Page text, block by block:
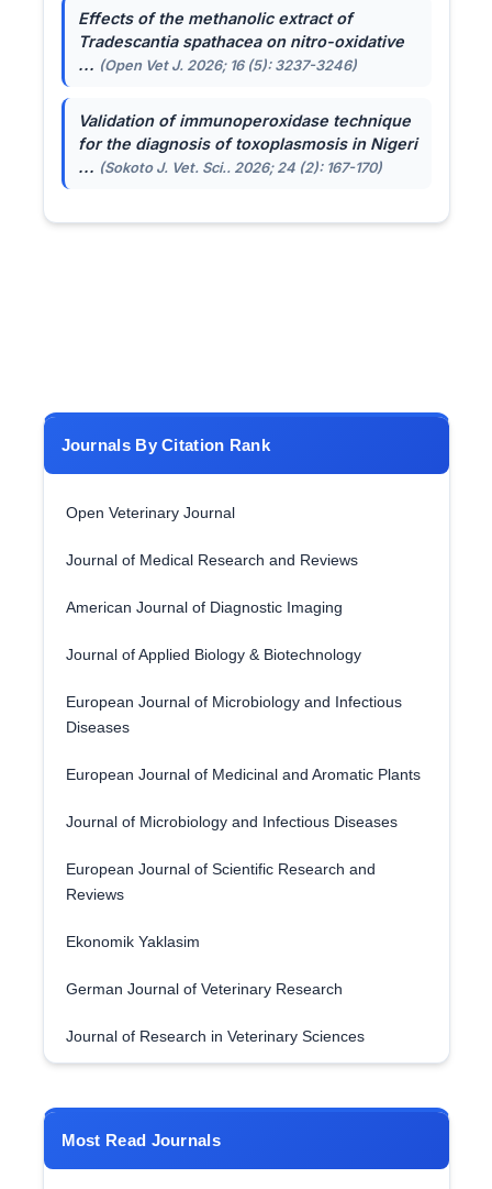
Effects of the methanolic extract of
Tradescantia spathaceaon nitro-oxidative
... (Open Vet J. 2026; 16 (5): 3237-3246)
Validation of immunoperoxidase technique
for the diagnosis of toxoplasmosis in Nigeri
... (Sokoto J. Vet. Sci.. 2026; 24 (2): 167-170)
Journals By Citation Rank
Open Veterinary Journal
Journal of Medical Research and Reviews
American Journal of Diagnostic Imaging
Journal of Applied Biology & Biotechnology
European Journal of Microbiology and Infectious
Diseases
European Journal of Medicinal and Aromatic Plants
Journal of Microbiology and Infectious Diseases
European Journal of Scientific Research and
Reviews
Ekonomik Yaklasim
German Journal of Veterinary Research
Journal of Research in Veterinary Sciences
Most Read Journals